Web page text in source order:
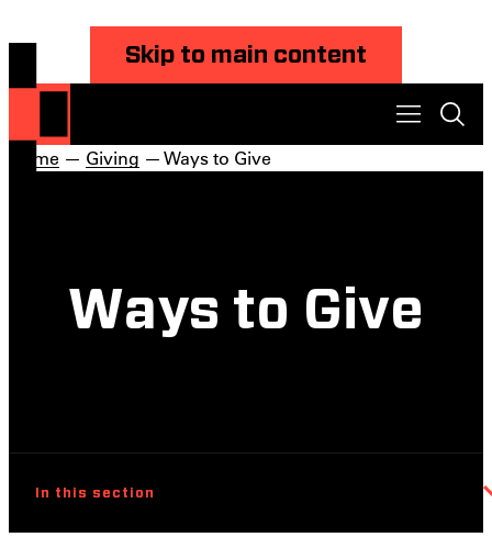
Skip to main content
Home — Giving — Ways to Give
Ways to Give
In this section